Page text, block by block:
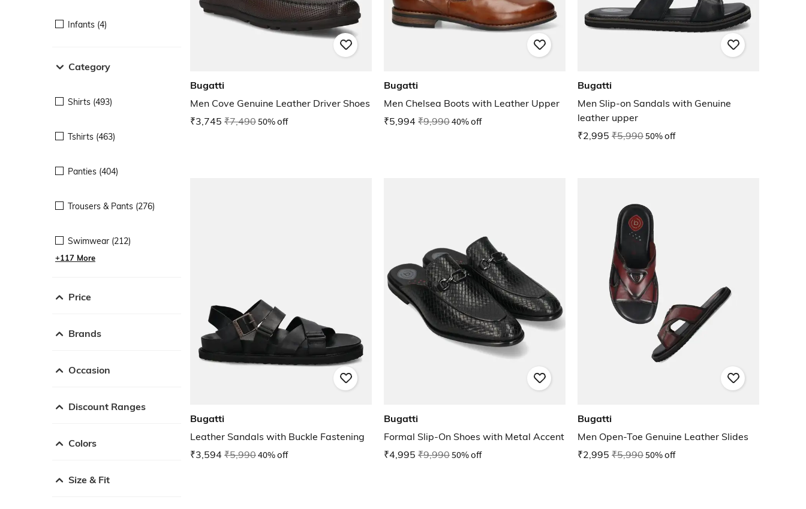
Infants (4)
Category
Shirts (493)
Tshirts (463)
Panties (404)
Trousers & Pants (276)
Swimwear (212)
+117 More
Price
Brands
Occasion
Discount Ranges
Colors
Size & Fit
Bugatti
Men Cove Genuine Leather Driver Shoes
₹3,745 ₹7,49050% off
Bugatti
Men Chelsea Boots with Leather Upper
₹5,994 ₹9,99040% off
Bugatti
Men Slip-on Sandals with Genuine
leather upper
₹2,995 ₹5,99050% off
Bugatti
Leather Sandals with Buckle Fastening
₹3,594 ₹5,99040% off
Bugatti
Formal Slip-On Shoes with Metal Accent
₹4,995 ₹9,99050% off
Bugatti
Men Open-Toe Genuine Leather Slides
₹2,995 ₹5,99050% off